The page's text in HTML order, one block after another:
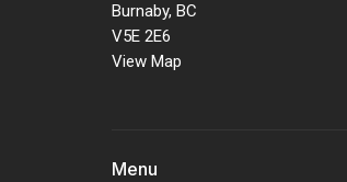
Burnaby, BC
V5E 2E6
View Map
Menu